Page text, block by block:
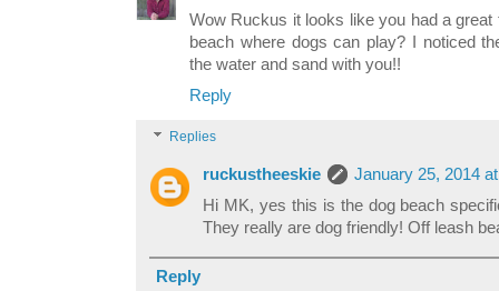
Wow Ruckus it looks like you had a
beach where dogs can play? I noticed
the water and sand with you!!
Reply
Replies
ruckustheeskie
January 25, 2014
Hi MK, yes this is the dog beach
They really are dog friendly! Off leash
Reply